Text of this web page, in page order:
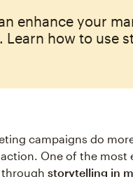
enhance your
Learn how to use
campaigns do
One of the most
storytelling in